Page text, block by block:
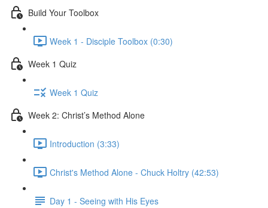
Build Your Toolbox
Week 1 - Disciple Toolbox (0:30)
Week 1 Quiz
Week 1 Quiz
Week 2: Christ’s Method Alone
Introduction (3:33)
Christ's Method Alone - Chuck Holtry (42:53)
Day 1 - Seeing with His Eyes